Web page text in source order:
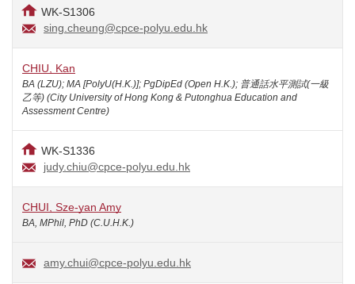
WK-S1306
sing.cheung@cpce-polyu.edu.hk
CHIU, Kan
BA (LZU); MA [PolyU(H.K.)]; PgDipEd (Open H.K.); 普通話水平測試(一級
乙等) (City University of Hong Kong & Putonghua Education and
Assessment Centre)
WK-S1336
judy.chiu@cpce-polyu.edu.hk
CHUI, Sze-yan Amy
BA, MPhil, PhD (C.U.H.K.)
amy.chui@cpce-polyu.edu.hk